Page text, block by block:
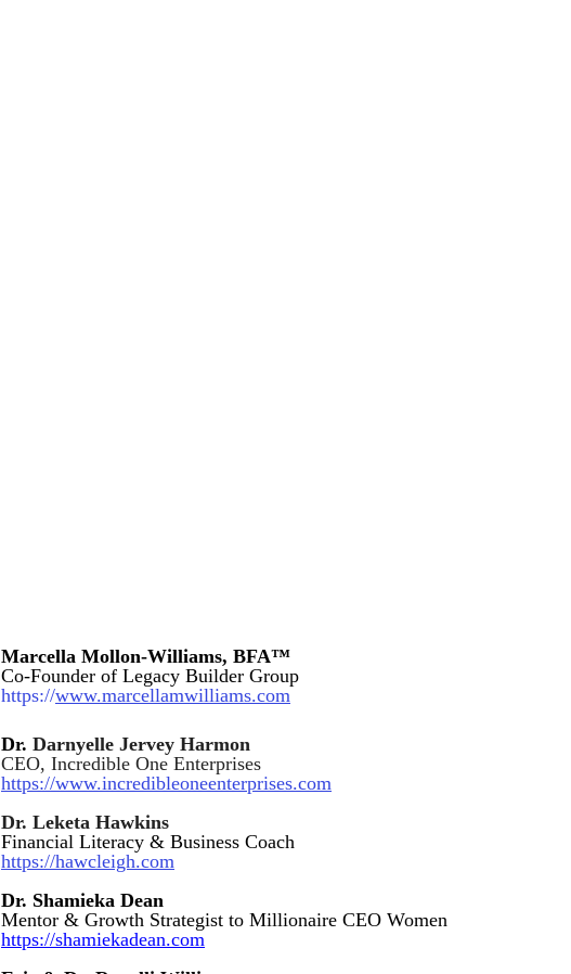
Marcella Mollon-Williams, BFA™
Co-Founder of Legacy Builder Group
https://www.marcellamwilliams.com
Dr. Darnyelle Jervey Harmon
CEO, Incredible One Enterprises
https://www.incredibleoneenterprises.com
Dr. Leketa Hawkins
Financial Literacy & Business Coach
https://hawcleigh.com
Dr. Shamieka Dean
Mentor & Growth Strategist to Millionaire CEO Women
https://shamiekadean.com